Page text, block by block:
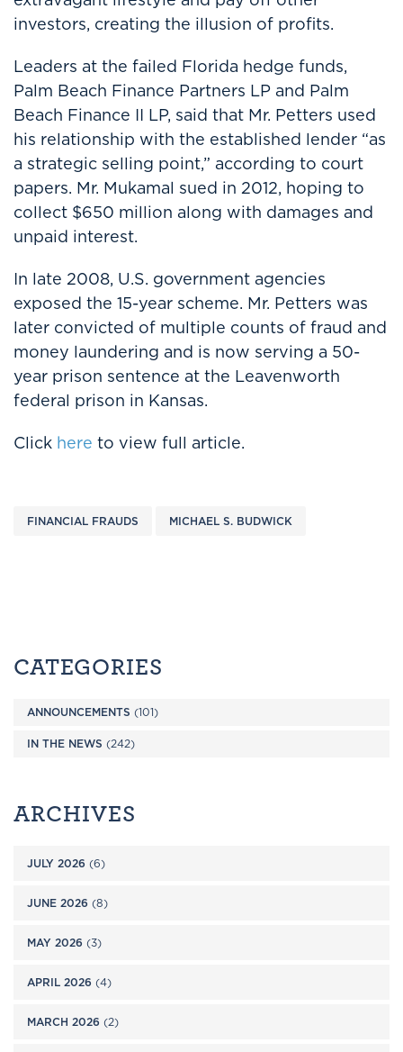
investors, creating the illusion of profits.
Leaders at the failed Florida hedge funds,
Palm Beach Finance Partners LP and Palm
Beach Finance II LP, said that Mr. Petters used
his relationship with the established lender “as
a strategic selling point,” according to court
papers. Mr. Mukamal sued in 2012, hoping to
collect $650 million along with damages and
unpaid interest.
In late 2008, U.S. government agencies
exposed the 15-year scheme. Mr. Petters was
later convicted of multiple counts of fraud and
money laundering and is now serving a 50-
year prison sentence at the Leavenworth
federal prison in Kansas.
Click here to view full article.
FINANCIAL FRAUDS MICHAEL S. BUDWICK
CATEGORIES
ANNOUNCEMENTS (101)
IN THE NEWS (242)
ARCHIVES
JULY 2026 (6)
JUNE 2026 (8)
MAY 2026 (3)
APRIL 2026 (4)
MARCH 2026 (2)